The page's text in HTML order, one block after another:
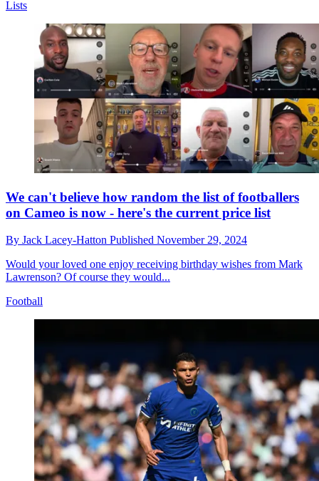
Lists
We can't believe how random the list of footballers
on Cameo is now - here's the current price list
By Jack Lacey-Hatton Published November 29, 2024
Would your loved one enjoy receiving birthday wishes from Mark
Lawrenson? Of course they would...
Football